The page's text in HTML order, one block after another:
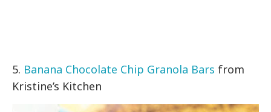
5. Banana Chocolate Chip Granola Bars from
Kristine’s Kitchen